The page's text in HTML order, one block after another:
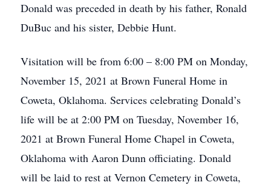
Donald was preceded in death by his father, Ronald
DuBuc and his sister, Debbie Hunt.
Visitation will be from 6:00 – 8:00 PM on Monday,
November 15, 2021 at Brown Funeral Home in
Coweta, Oklahoma. Services celebrating Donald’s
life will be at 2:00 PM on Tuesday, November 16,
2021 at Brown Funeral Home Chapel in Coweta,
Oklahoma with Aaron Dunn officiating. Donald
will be laid to rest at Vernon Cemetery in Coweta,